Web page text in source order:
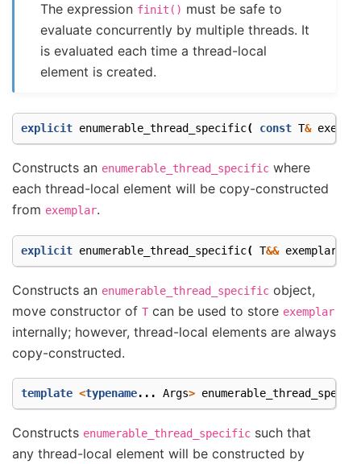
The expression finit() must be safe to
evaluate concurrently by multiple threads. It
is evaluated each time a thread-local
element is created.
explicit enumerable_thread_specific( const T&
Constructs an enumerable_thread_specific where
each thread-local element will be copy-constructed
from exemplar.
explicit enumerable_thread_specific( T&& exemplar
Constructs an enumerable_thread_specific object,
move constructor of T can be used to store exemplar
internally; however, thread-local elements are always
copy-constructed.
template <typename... Args>
Constructs enumerable_thread_specific such that
any thread-local element will be constructed by